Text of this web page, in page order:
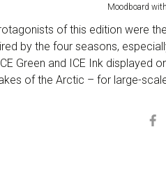
Moodboard
of this edition were
by the four seasons,
Green and ICE Ink
of the Arctic – for large-